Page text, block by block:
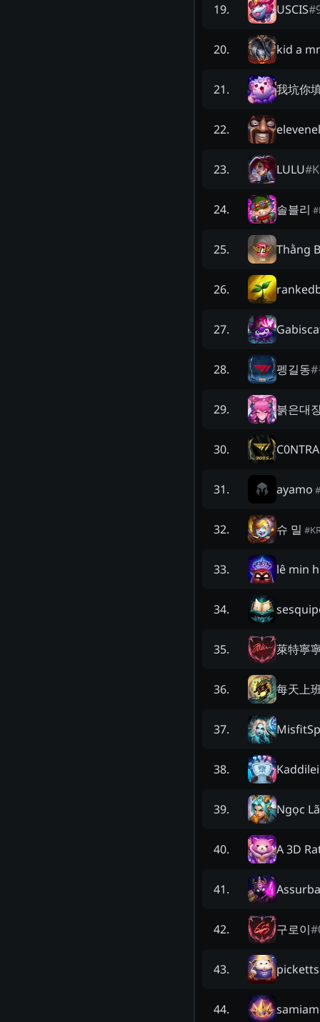
19. USCIS#
20. kid a
21. 我坑你
22.
23. LULU#
24. 솔블리 #
25. Thằng
26.
27.
28. 펭길동#
29. 붉은대
30.
31. ayamo #
32. 슈 밀 #
33. lê min
34.
35. 萊特寧
36. 每天上
37.
38.
39. Ngọc
40. A 3D
41.
42. 구로이#
43.
44.